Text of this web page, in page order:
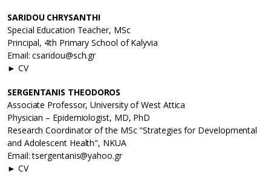
SARIDOU CHRYSANTHI
Special Education Teacher, MSc
Principal, 4th Primary School of Kalyvia
Email: csaridou@sch.gr
► CV
SERGENTANIS THEODOROS
Associate Professor, University of West Attica
Physician – Epidemiologist, MD, PhD
Research Coordinator of the MSc "Strategies for Developmental
and Adolescent Health", NKUA
Email: tsergentanis@yahoo.gr
► CV